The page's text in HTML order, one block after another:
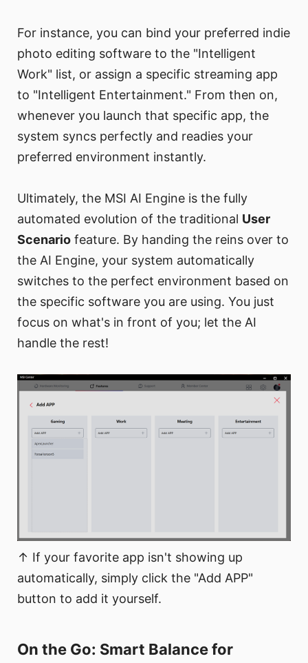
For instance, you can bind your preferred indie
photo editing software to the "Intelligent
Work" list, or assign a specific streaming app
to "Intelligent Entertainment." From then on,
whenever you launch that specific app, the
system syncs perfectly and readies your
preferred environment instantly.
Ultimately, the MSI AI Engine is the fully
automated evolution of the traditional User
Scenario feature. By handing the reins over to
the AI Engine, your system automatically
switches to the perfect environment based on
the specific software you are using. You just
focus on what's in front of you; let the AI
handle the rest!
↑ If your favorite app isn't showing up
automatically, simply click the "Add APP"
button to add it yourself.
On the Go: Smart Balance for